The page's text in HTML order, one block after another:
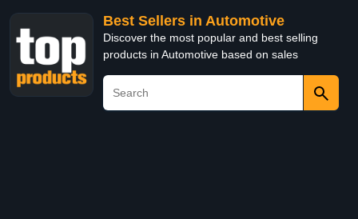
Best Sellers in Automotive
Discover the most popular and best selling
products in Automotive based on sales